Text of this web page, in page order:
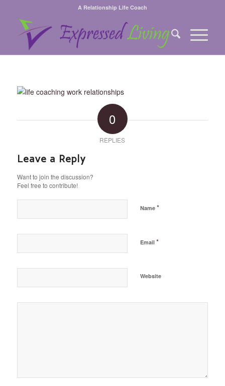
A Relationship Life Coach
0
REPLIES
Leave a Reply
Want to join the discussion?
Feel free to contribute!
Name *
Email *
Website